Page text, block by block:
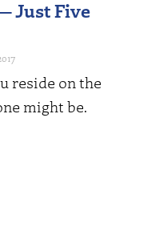
Just Five
reside on the
might be.